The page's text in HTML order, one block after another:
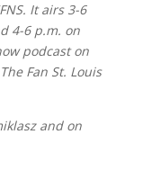
It airs 3-6
4-6 p.m. on
podcast on
Fan St. Louis
and on